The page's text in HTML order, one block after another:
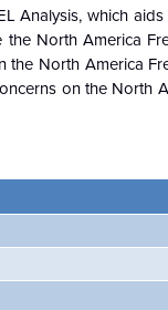
Analysis, which
the North America
the North America
on the North